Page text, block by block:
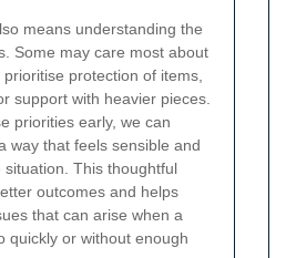
means understanding the
Some may care most about
protection of items,
support with heavier pieces.
priorities early, we can
way that feels sensible and
This thoughtful
outcomes and helps
that can arise when a
quickly or without enough